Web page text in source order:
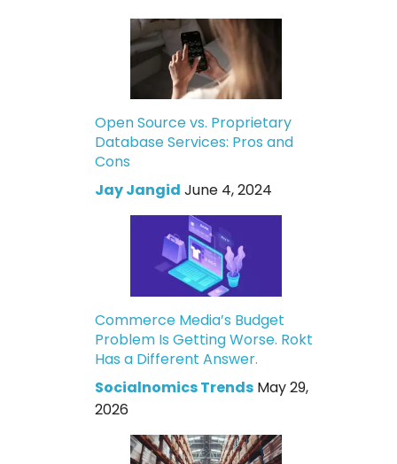
Open Source vs. Proprietary
Database Services: Pros and
Cons
Jay Jangid June 4, 2024
Commerce Media’s Budget
Problem Is Getting Worse. Rokt
Has a Different Answer.
Socialnomics Trends May 29,
2026